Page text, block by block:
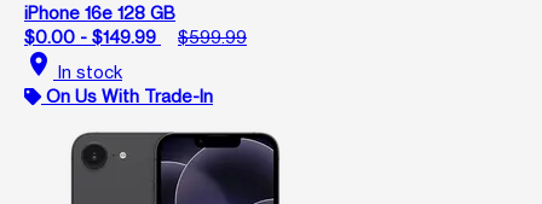
iPhone 16e 128 GB
$0.00 - $149.99
$599.99
location_on In stock
On Us With Trade-In